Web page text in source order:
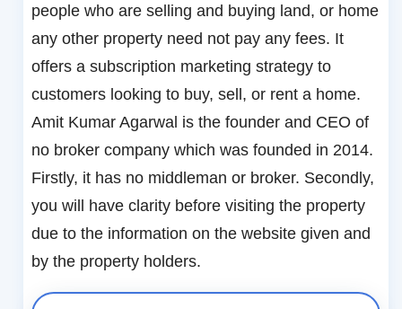
people who are selling and buying land, or home
any other property need not pay any fees. It
offers a subscription marketing strategy to
customers looking to buy, sell, or rent a home.
Amit Kumar Agarwal is the founder and CEO of
no broker company which was founded in 2014.
Firstly, it has no middleman or broker. Secondly,
you will have clarity before visiting the property
due to the information on the website given and
by the property holders.